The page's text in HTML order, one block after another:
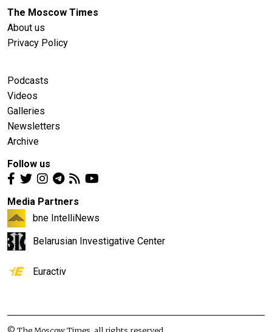
The Moscow Times
About us
Privacy Policy
Podcasts
Videos
Galleries
Newsletters
Archive
Follow us
Media Partners
bne IntelliNews
Belarusian Investigative Center
Euractiv
© The Moscow Times, all rights reserved.